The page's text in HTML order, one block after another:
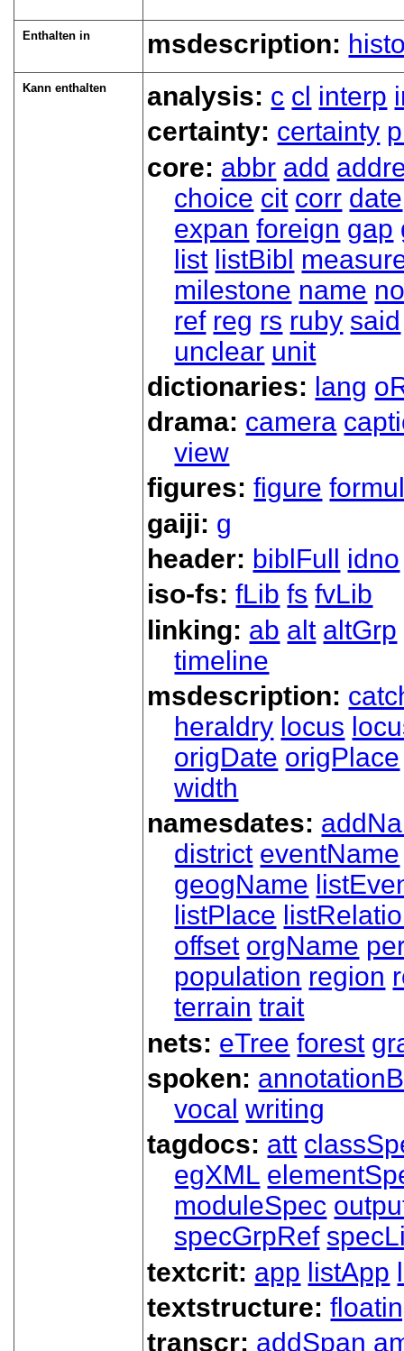
Enthalten in msdescription:
Kann enthalten analysis: c cl interp
certainty: certainty
core: abbr add
choice cit corr date
expan foreign gap
list listBibl
milestone name
ref reg rs ruby said
unclear unit
dictionaries: lang
drama: camera
view
figures:figure
gaiji: g
header: biblFull
idno
iso-fs:fLib fs fvLib
linking: ab alt altGrp
timeline
msdescription:
heraldry locus
origDate origPlace
width
namesdates:
district eventName
geogName
listPlace
offset orgName
population region
terrain trait
nets: eTree forest
spoken:
vocal writing
tagdocs: att
egXML
moduleSpec
specGrpRef
textcrit: app listApp
textstructure:
transcr: addSpan